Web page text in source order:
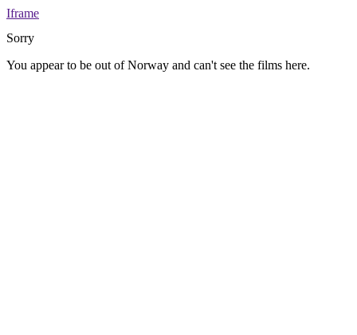
Iframe
Sorry
You appear to be out of Norway and can't see the films here.